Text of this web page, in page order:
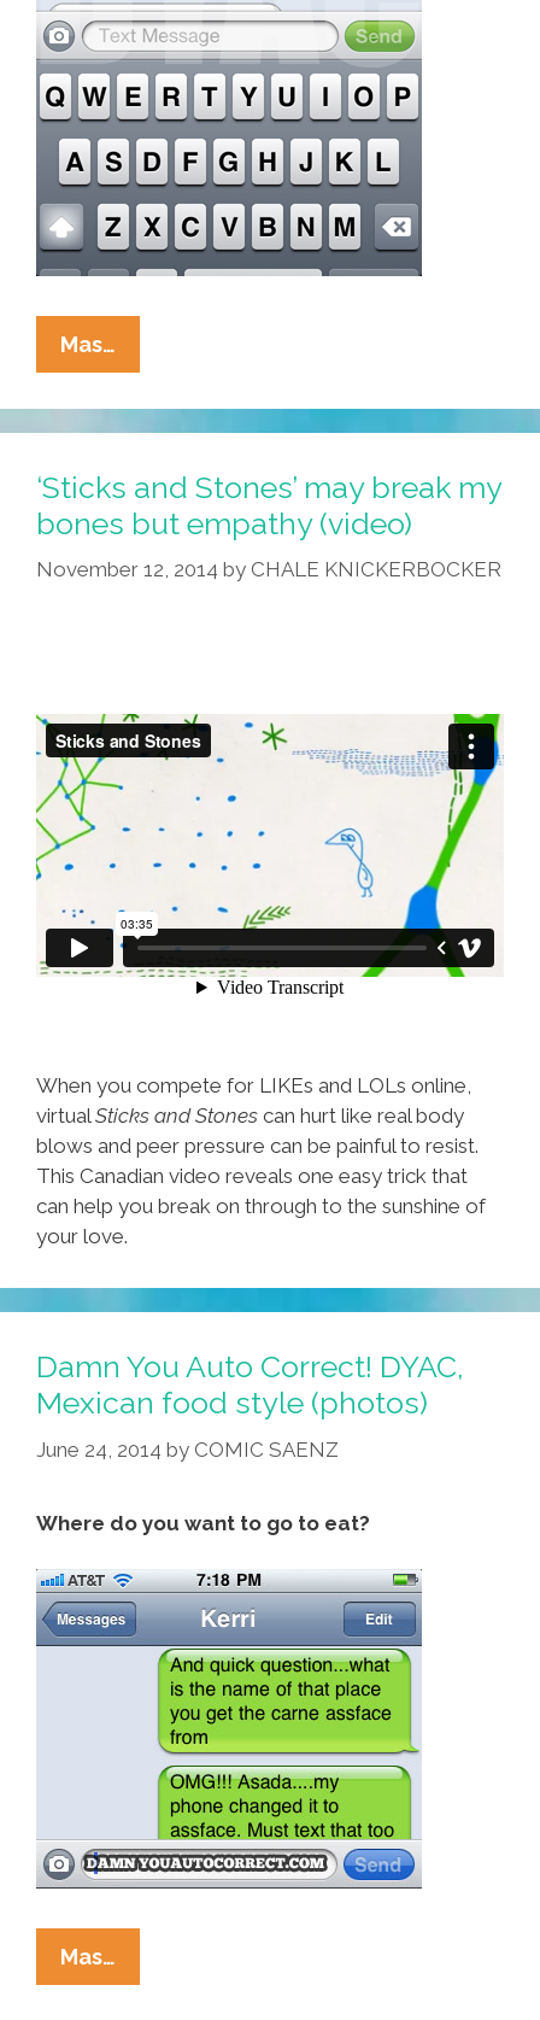
Mas…
You
Search
DamnYouAutoCorrect
‘Mexican’
(photos)
‘Sticks and Stones’ may break my
bones but empathy (video)
November 12, 2014 by CHALE KNICKERBOCKER
When you compete for LIKEs and LOLs online,
virtualSticks and Stones can hurt like real body
blows and peer pressure can be painful to resist.
This Canadian video reveals one easy trick that
can help you break on through to the sunshine of
your love.
Damn You Auto Correct! DYAC,
Mexican food style (photos)
June 24, 2014 by COMIC SAENZ
Where do you want to go to eat?
Mas…
You